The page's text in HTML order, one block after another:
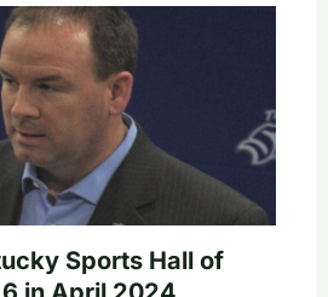
Sports Hall of